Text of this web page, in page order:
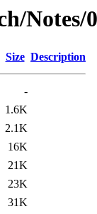
Size Description
-
1.6K
2.1K
16K
21K
23K
31K